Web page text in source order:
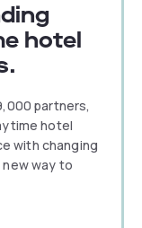
hotel
partners,
hotel
with changing
way to